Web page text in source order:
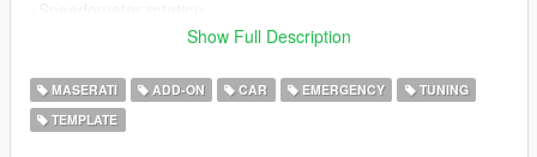
###Normal everything###
-------------------
-------------------
Show Full Description
MASERATI ADD-ON CAR EMERGENCY
TUNING
TEMPLATE